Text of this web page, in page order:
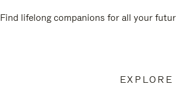
Find lifelong companions for all your